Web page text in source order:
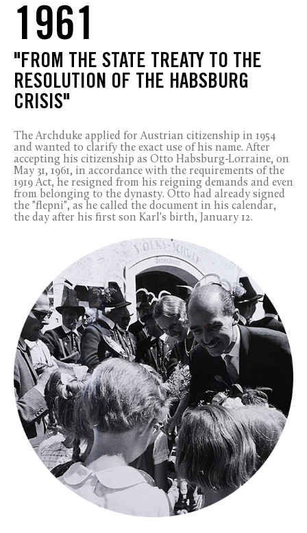
1961
"FROM THE STATE TREATY TO THE
RESOLUTION OF THE HABSBURG
CRISIS"
The Archduke applied for Austrian citizenship in 1954
and wanted to clarify the exact use of his name. After
accepting his citizenship as Otto Habsburg-Lorraine, on
May 31, 1961, in accordance with the requirements of the
1919 Act, he resigned from his reigning demands and even
from belonging to the dynasty. Otto had already signed
the "flepni", as he called the document in his calendar,
the day after his first son Karl's birth, January 12.